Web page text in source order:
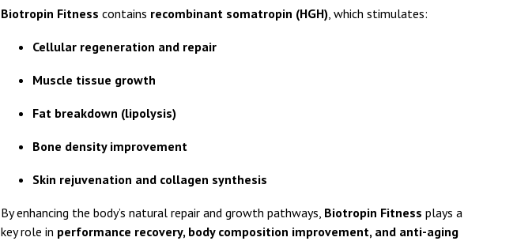
Biotropin Fitness contains recombinant somatropin (HGH) , which stimulates:
Cellular regeneration and repair
Muscle tissue growth
Fat breakdown (lipolysis)
Bone density improvement
Skin rejuvenation and collagen synthesis
By enhancing the body’s natural repair and growth pathways, Biotropin Fitness plays a
key role in performance recovery, body composition improvement, and anti-aging